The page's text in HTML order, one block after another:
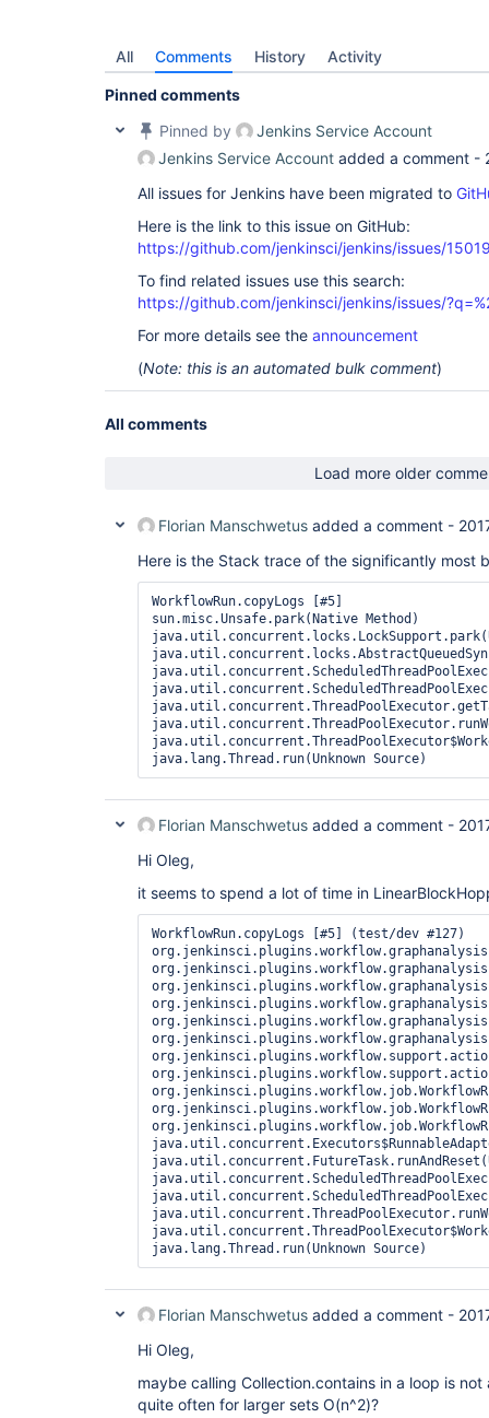
All Comments History Activity
Pinned comments
Pinned by
Jenkins Service Account
Jenkins Service Account added a comment -
All issues for Jenkins have been migrated to
Here is the link to this issue on GitHub:
https://github.com/jenkinsci/jenkins/issues/
To find related issues use this search:
https://github.com/jenkinsci/jenkins/issues/
For more details see the announcement
(Note: this is an automated bulk comment)
All comments
Load more older
Florian Manschwetus added a comment -
Here is the Stack trace of the significantly most
WorkflowRun.copyLogs [#5]
sun.misc.Unsafe.park(Native Method)
java.lang.Thread.run(Unknown Source)
Florian Manschwetus added a comment -
Hi Oleg,
it seems to spend a lot of time in
WorkflowRun.copyLogs [#5] (test/dev #127)
java.lang.Thread.run(Unknown Source)
Florian Manschwetus added a comment -
Hi Oleg,
maybe calling Collection.contains in a loop is
quite often for larger sets O(n^2)?